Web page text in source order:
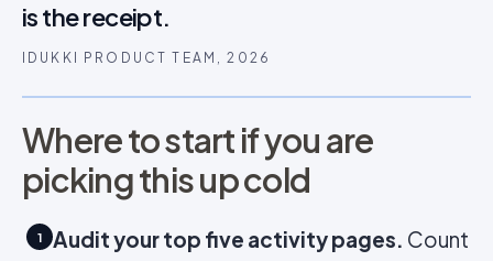
is the receipt.
IDUKKI PRODUCT TEAM, 2026
Where to start if you are
picking this up cold
1 Audit your top five activity pages. Count